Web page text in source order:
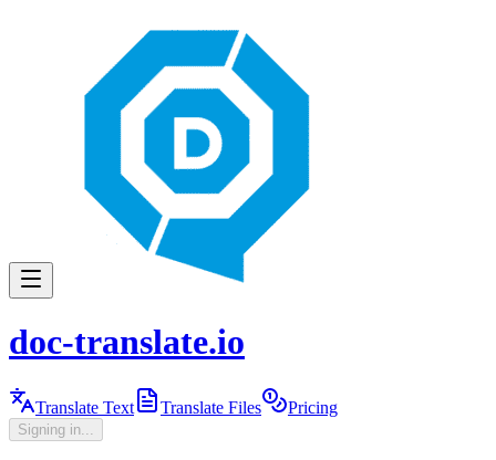
doc-translate.io
Translate Text Translate Files Pricing
Signing in...